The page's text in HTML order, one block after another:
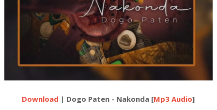
Download | Dogo Paten - Nakonda [Mp3 Audio]